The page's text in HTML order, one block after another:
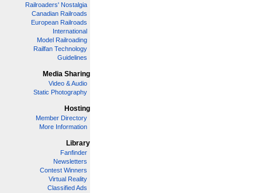
Railroaders' Nostalgia
Canadian Railroads
European Railroads
International
Model Railroading
Railfan Technology
Guidelines
Media Sharing
Video & Audio
Static Photography
Hosting
Member Directory
More Information
Library
Fanfinder
Newsletters
Contest Winners
Virtual Reality
Classified Ads